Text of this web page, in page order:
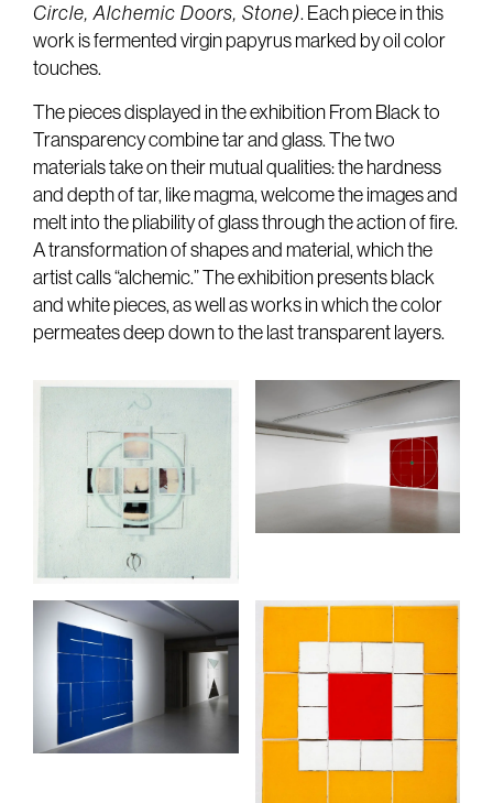
Circle, Alchemic Doors, Stone). Each piece in this
work is fermented virgin papyrus marked by oil color
touches.
The pieces displayed in the exhibition From Black to
Transparency combine tar and glass. The two
materials take on their mutual qualities: the hardness
and depth of tar, like magma, welcome the images and
melt into the pliability of glass through the action of fire.
A transformation of shapes and material, which the
artist calls “alchemic.” The exhibition presents black
and white pieces, as well as works in which the color
permeates deep down to the last transparent layers.